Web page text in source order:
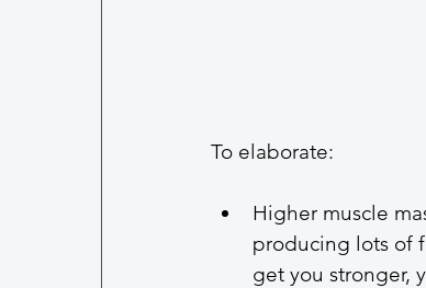
To elaborate:
Higher muscle
producing lots of
get you stronger,